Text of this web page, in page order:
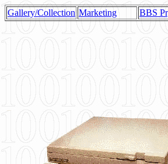
Gallery/Collection Marketing BBS